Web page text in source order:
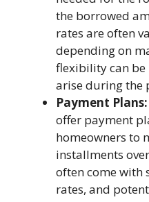
the borrowed
rates are often
depending on
flexibility can be
arise during the
Payment Plans:
offer payment
homeowners to
installments
often come with
rates, and